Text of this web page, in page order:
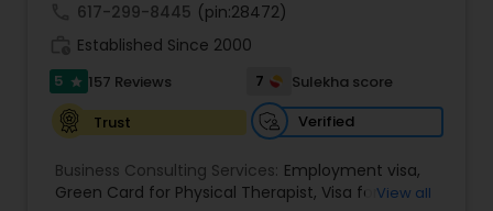
Student Visa Lawyers
Criminal Immigration Attorney
Pro Bono Immigration Lawyers
617-299-8445 (pin:28472)
Established Since 2000
5 star 157 Reviews 7
Sulekha score
Trust
Verified
Business Consulting Services: Employment visa,
Green Card for Physical Therapist, Visa forView all